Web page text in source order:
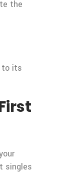
the
to its
singles